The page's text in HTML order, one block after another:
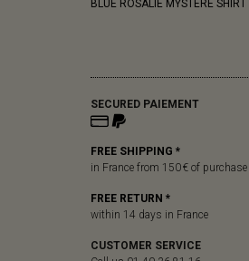
BLUE ROSALIE MYSTERE SHIRT
SECURED PAIEMENT
FREE SHIPPING *
in France from 150 € of purchase
FREE RETURN *
within 14 days in France
CUSTOMER SERVICE